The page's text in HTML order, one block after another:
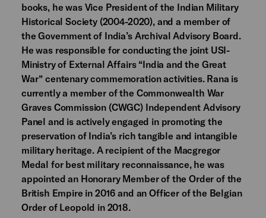
books, he was Vice President of the Indian Military
Historical Society (2004-2020), and a member of
the Government of India’s Archival Advisory Board.
He was responsible for conducting the joint USI-
Ministry of External Affairs “India and the Great
War” centenary commemoration activities. Rana is
currently a member of the Commonwealth War
Graves Commission (CWGC) Independent Advisory
Panel and is actively engaged in promoting the
preservation of India’s rich tangible and intangible
military heritage. A recipient of the Macgregor
Medal for best military reconnaissance, he was
appointed an Honorary Member of the Order of the
British Empire in 2016 and an Officer of the Belgian
Order of Leopold in 2018.